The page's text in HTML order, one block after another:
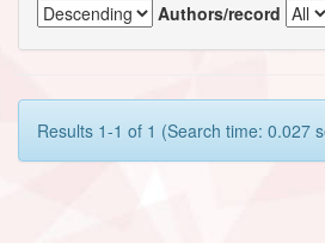
Authors/record
Results 1-1 of 1 (Search time: 0.027